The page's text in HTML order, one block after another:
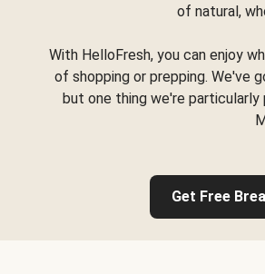
of natural,
With HelloFresh, you can enjoy
of shopping or prepping. We've
but one thing we're
Get Free